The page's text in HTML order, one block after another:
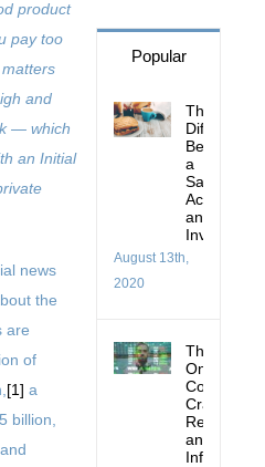
product
pay too
and
— which
an Initial
news
the
are
of
[1] a
billion,
Popular
The
Difference
Between
a
Savings
Account
and
Investing
August 13th,
2020
Thoughts
On:
Crashes,
and
Inflation